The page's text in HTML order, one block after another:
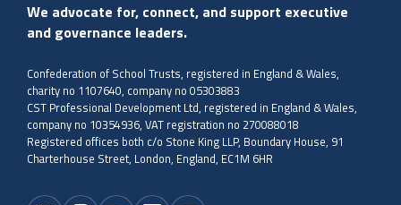
We advocate for, connect, and support executive
and governance leaders.
Confederation of School Trusts, registered in England & Wales,
charity no 1107640, company no 05303883
CST Professional Development Ltd, registered in England & Wales,
company no 10354936, VAT registration no 270088018
Registered offices both c/o Stone King LLP, Boundary House, 91
Charterhouse Street, London, England, EC1M 6HR